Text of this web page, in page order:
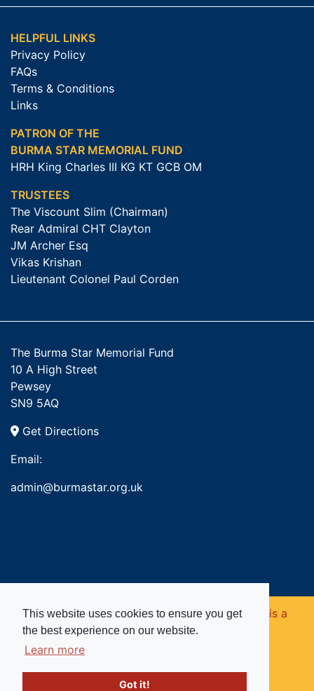
This website uses cookies to ensure you get
the best experience on our website.
Learn more
Got it!
HELPFUL LINKS
Privacy Policy
FAQs
Terms & Conditions
Links
PATRON OF THE
BURMA STAR MEMORIAL FUND
HRH King Charles III KG KT GCB OM
TRUSTEES
The Viscount Slim (Chairman)
Rear Admiral CHT Clayton
JM Archer Esq
Vikas Krishan
Lieutenant Colonel Paul Corden
The Burma Star Memorial Fund
10 A High Street
Pewsey
SN9 5AQ
Get Directions
Email:
admin@burmastar.org.uk
Copyright © 2026. Burma Star Memorial Fund is a
registered charity in England and Wales (no